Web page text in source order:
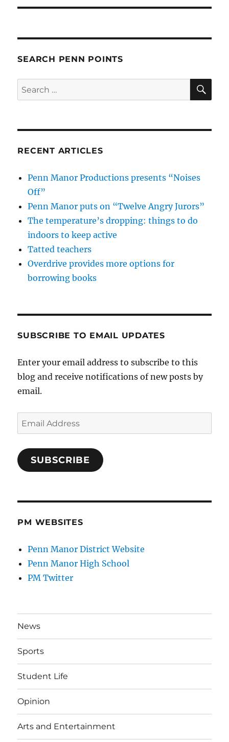
SEARCH PENN POINTS
Search
for:
RECENT ARTICLES
Penn Manor Productions presents “Noises
Off”
Penn Manor puts on “Twelve Angry Jurors”
The temperature’s dropping: things to do
indoors to keep active
Tatted teachers
Overdrive provides more options for
borrowing books
SUBSCRIBE TO EMAIL UPDATES
Enter your email address to subscribe to this
blog and receive notifications of new posts by
email.
Email
Address
SUBSCRIBE
PM WEBSITES
Penn Manor District Website
Penn Manor High School
PM Twitter
News
Sports
Student Life
Opinion
Arts and Entertainment